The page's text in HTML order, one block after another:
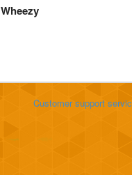
Customer support